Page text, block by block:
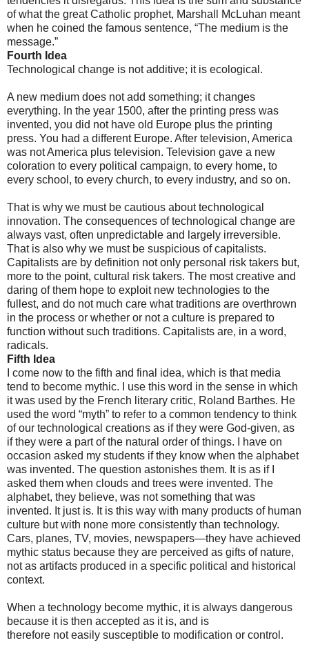
of what the great Catholic prophet, Marshall McLuhan meant
when he coined the famous sentence, “The medium is the
message.”
Fourth Idea
Technological change is not additive; it is ecological.
A new medium does not add something; it changes
everything. In the year 1500, after the printing press was
invented, you did not have old Europe plus the printing
press. You had a different Europe. After television, America
was not America plus television. Television gave a new
coloration to every political campaign, to every home, to
every school, to every church, to every industry, and so on.
That is why we must be cautious about technological
innovation. The consequences of technological change are
always vast, often unpredictable and largely irreversible.
That is also why we must be suspicious of capitalists.
Capitalists are by definition not only personal risk takers but,
more to the point, cultural risk takers. The most creative and
daring of them hope to exploit new technologies to the
fullest, and do not much care what traditions are overthrown
in the process or whether or not a culture is prepared to
function without such traditions. Capitalists are, in a word,
radicals.
Fifth Idea
I come now to the fifth and final idea, which is that media
tend to become mythic. I use this word in the sense in which
it was used by the French literary critic, Roland Barthes. He
used the word “myth” to refer to a common tendency to think
of our technological creations as if they were God-given, as
if they were a part of the natural order of things. I have on
occasion asked my students if they know when the alphabet
was invented. The question astonishes them. It is as if I
asked them when clouds and trees were invented. The
alphabet, they believe, was not something that was
invented. It just is. It is this way with many products of human
culture but with none more consistently than technology.
Cars, planes, TV, movies, newspapers—they have achieved
mythic status because they are perceived as gifts of nature,
not as artifacts produced in a specific political and historical
context.
When a technology become mythic, it is always dangerous
because it is then accepted as it is, and is
therefore not easily susceptible to modification or control.